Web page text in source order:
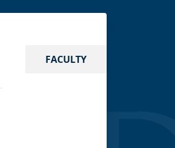
FACULTY